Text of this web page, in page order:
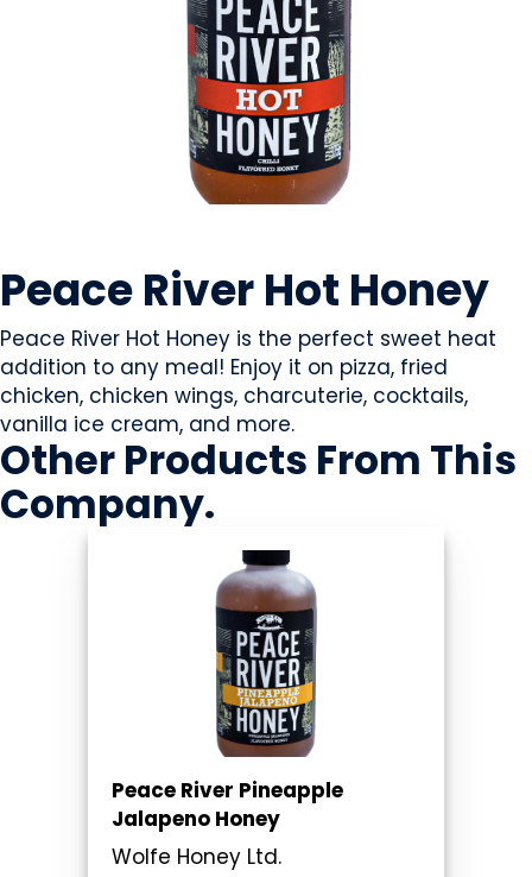
Peace River Hot Honey
Peace River Hot Honey is the perfect sweet heat
addition to any meal! Enjoy it on pizza, fried
chicken, chicken wings, charcuterie, cocktails,
vanilla ice cream, and more.
Other Products From This
Company.
Peace River Pineapple
Jalapeno Honey
Wolfe Honey Ltd.